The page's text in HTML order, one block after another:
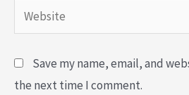
Website
Save my name, email, and
the next time I comment.